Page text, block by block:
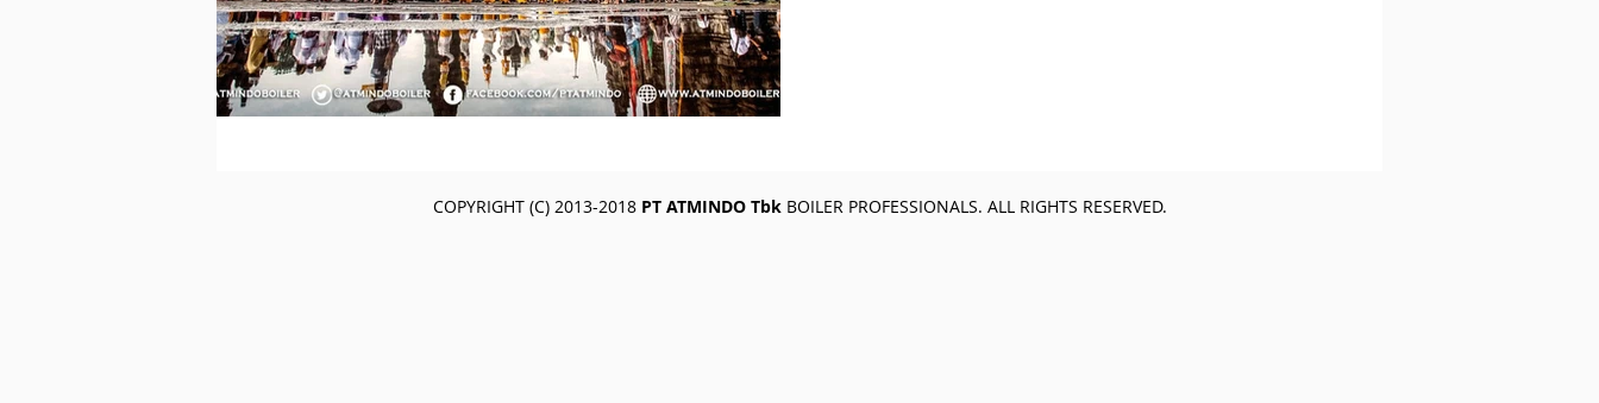
COPYRIGHT (C) 2013-2018 PT ATMINDO Tbk BOILER PROFESSIONALS. ALL RIGHTS RESERVED.